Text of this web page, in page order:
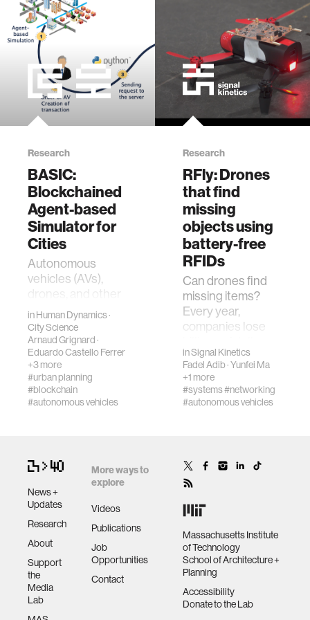
cryptocurrency
agriculture
ecology
electrical engineering
womens health
gaming
diversity
racial justice
fashion
neural interfacing and control
bionics
microfabrication
sleep
Research
BASIC:
Blockchained
Agent-based
Simulator for
Cities
Autonomous
vehicles (AVs),
drones, and other
types of robots will
revolutionize our
way of traveling
and understanding
urban space. In
orde…
inHuman Dynamics·
City Science
Arnaud Grignard·
Eduardo Castello Ferrer
+3 more
#urban planning
#blockchain
#autonomous vehicles
Research
RFly: Drones
that find
missing
objects using
battery-free
RFIDs
Can drones find
missing items?
Every year,
companies lose
due to misplaced
items and faulty
inventory records
in their …
inSignal Kinetics
Fadel Adib·Yunfei Ma
+1 more
#systems#networking
#autonomous vehicles
News +
Updates
Research
About
Support
the
Media
Lab
More ways to
explore
Videos
Publications
Job
Opportunities
Contact
Massachusetts Institute
of Technology
School of Architecture +
Planning
Accessibility
Donate to the Lab